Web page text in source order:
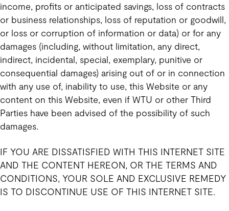
income, profits or anticipated savings, loss of contracts
or business relationships, loss of reputation or goodwill,
or loss or corruption of information or data) or for any
damages (including, without limitation, any direct,
indirect, incidental, special, exemplary, punitive or
consequential damages) arising out of or in connection
with any use of, inability to use, this Website or any
content on this Website, even if WTU or other Third
Parties have been advised of the possibility of such
damages.
IF YOU ARE DISSATISFIED WITH THIS INTERNET SITE
AND THE CONTENT HEREON, OR THE TERMS AND
CONDITIONS, YOUR SOLE AND EXCLUSIVE REMEDY
IS TO DISCONTINUE USE OF THIS INTERNET SITE.